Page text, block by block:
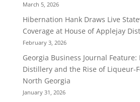
March 5, 2026
Hibernation Hank Draws Live
Coverage at House of Applejay
February 3, 2026
Georgia Business Journal
Distillery and the Rise of Liqueur-
North Georgia
January 31, 2026